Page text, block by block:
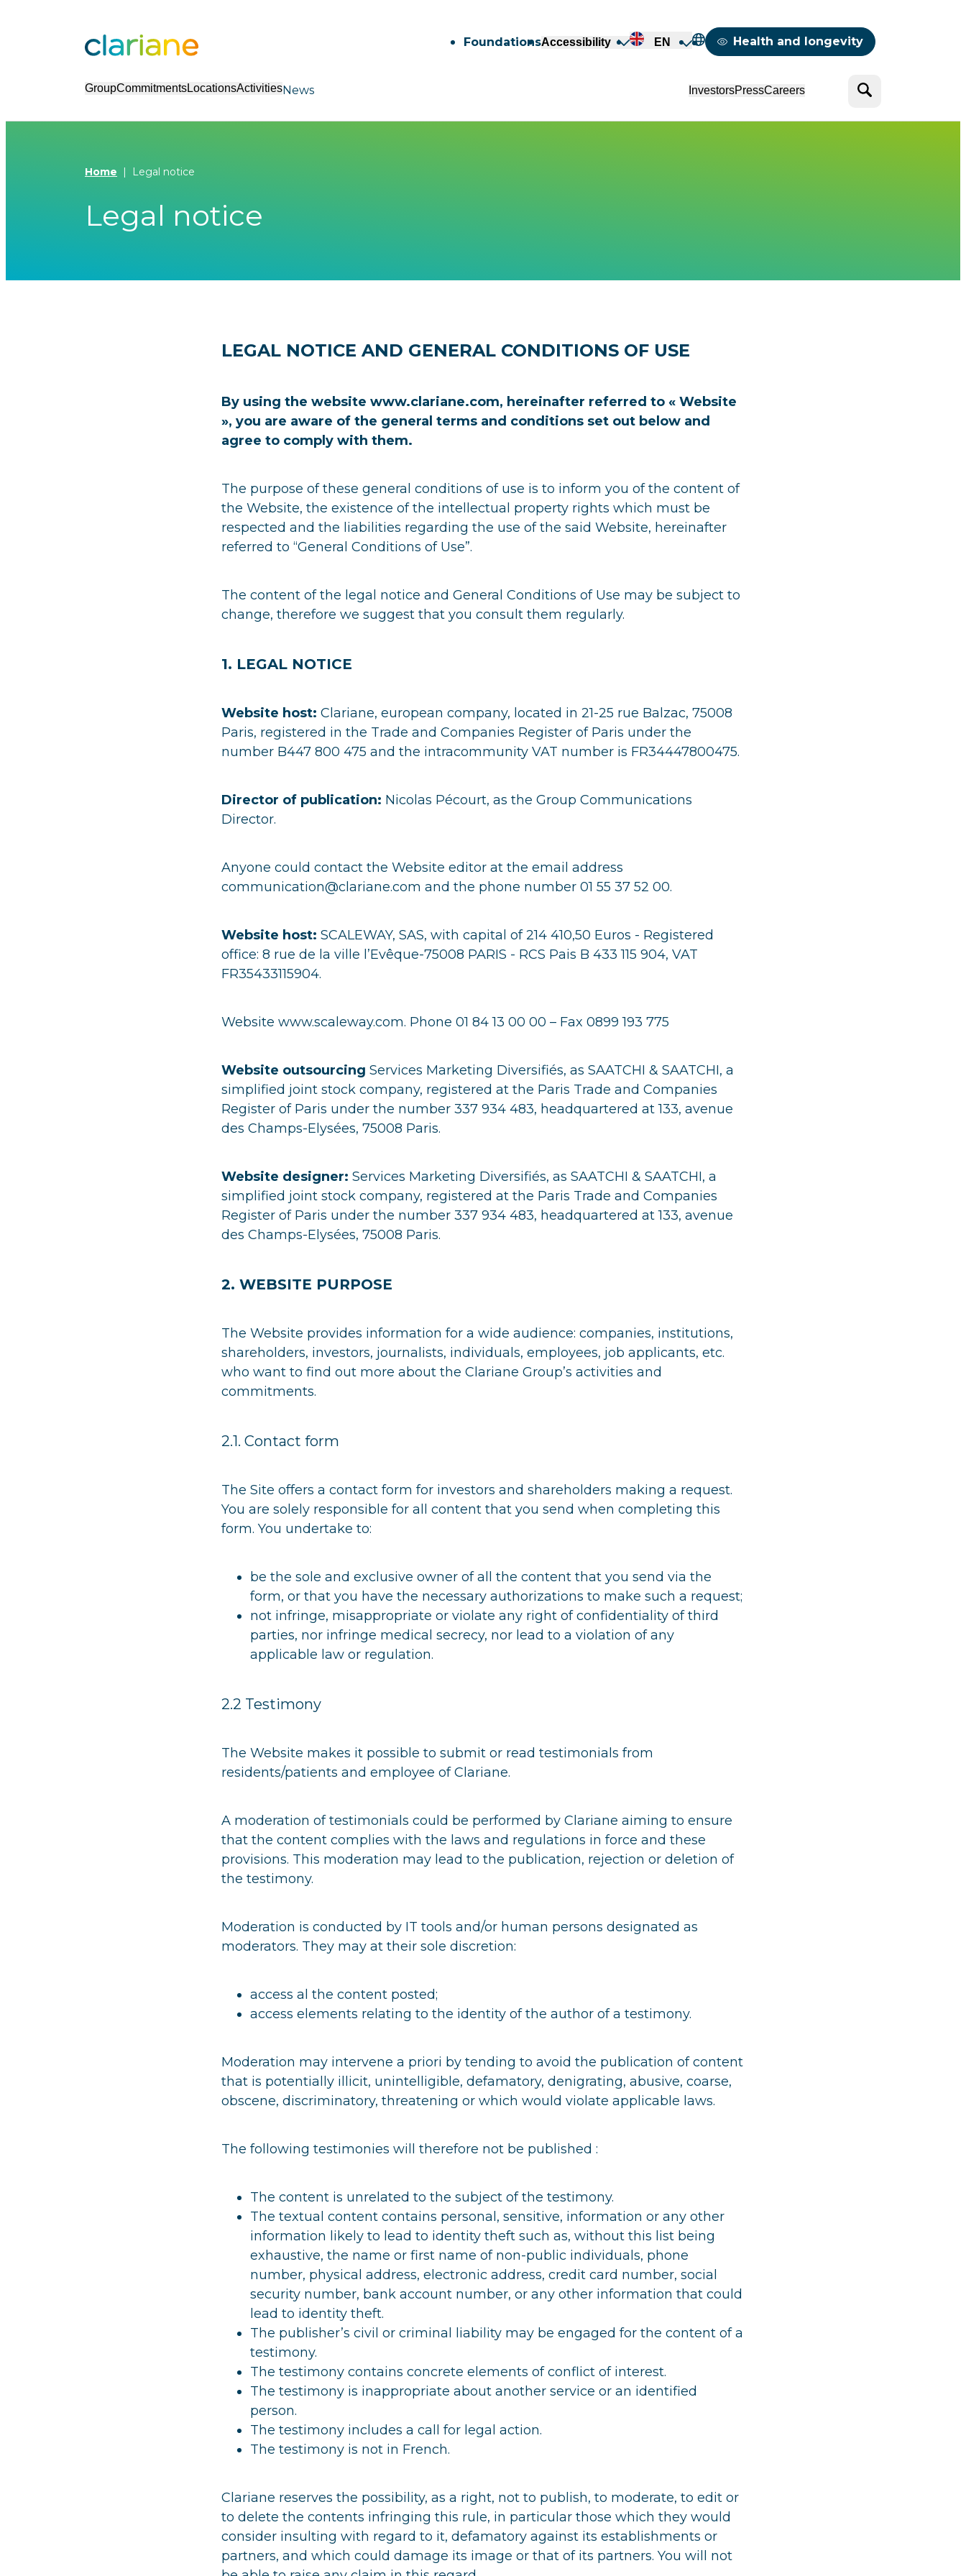
FoundationsAccessibility EN Mappemonde
Health and longevity
GroupCommitmentsLocationsActivitiesNews InvestorsPressCareers Search
Home Legal notice
Legal notice
LEGAL NOTICE AND GENERAL CONDITIONS OF USE
By using the website www.clariane.com, hereinafter referred to « Website
», you are aware of the general terms and conditions set out below and
agree to comply with them.
The purpose of these general conditions of use is to inform you of the content of
the Website, the existence of the intellectual property rights which must be
respected and the liabilities regarding the use of the said Website, hereinafter
referred to “General Conditions of Use”.
The content of the legal notice and General Conditions of Use may be subject to
change, therefore we suggest that you consult them regularly.
1. LEGAL NOTICE
Website host: Clariane, european company, located in 21-25 rue Balzac, 75008
Paris, registered in the Trade and Companies Register of Paris under the
number B447 800 475 and the intracommunity VAT number is FR34447800475.
Director of publication: Nicolas Pécourt, as the Group Communications
Director.
Anyone could contact the Website editor at the email address
communication@clariane.com and the phone number 01 55 37 52 00.
Website host: SCALEWAY, SAS, with capital of 214 410,50 Euros - Registered
office: 8 rue de la ville l’Evêque-75008 PARIS - RCS Pais B 433 115 904, VAT
FR35433115904.
Website www.scaleway.com. Phone 01 84 13 00 00 – Fax 0899 193 775
Website outsourcing Services Marketing Diversifiés, as SAATCHI & SAATCHI, a
simplified joint stock company, registered at the Paris Trade and Companies
Register of Paris under the number 337 934 483, headquartered at 133, avenue
des Champs-Elysées, 75008 Paris.
Website designer: Services Marketing Diversifiés, as SAATCHI & SAATCHI, a
simplified joint stock company, registered at the Paris Trade and Companies
Register of Paris under the number 337 934 483, headquartered at 133, avenue
des Champs-Elysées, 75008 Paris.
2. WEBSITE PURPOSE
The Website provides information for a wide audience: companies, institutions,
shareholders, investors, journalists, individuals, employees, job applicants, etc.
who want to find out more about the Clariane Group’s activities and
commitments.
2.1. Contact form
The Site offers a contact form for investors and shareholders making a request.
You are solely responsible for all content that you send when completing this
form. You undertake to:
be the sole and exclusive owner of all the content that you send via the
form, or that you have the necessary authorizations to make such a request;
not infringe, misappropriate or violate any right of confidentiality of third
parties, nor infringe medical secrecy, nor lead to a violation of any
applicable law or regulation.
2.2 Testimony
The Website makes it possible to submit or read testimonials from
residents/patients and employee of Clariane.
A moderation of testimonials could be performed by Clariane aiming to ensure
that the content complies with the laws and regulations in force and these
provisions. This moderation may lead to the publication, rejection or deletion of
the testimony.
Moderation is conducted by IT tools and/or human persons designated as
moderators. They may at their sole discretion:
access al the content posted;
access elements relating to the identity of the author of a testimony.
Moderation may intervene a priori by tending to avoid the publication of content
that is potentially illicit, unintelligible, defamatory, denigrating, abusive, coarse,
obscene, discriminatory, threatening or which would violate applicable laws.
The following testimonies will therefore not be published :
The content is unrelated to the subject of the testimony.
The textual content contains personal, sensitive, information or any other
information likely to lead to identity theft such as, without this list being
exhaustive, the name or first name of non-public individuals, phone
number, physical address, electronic address, credit card number, social
security number, bank account number, or any other information that could
lead to identity theft.
The publisher’s civil or criminal liability may be engaged for the content of a
testimony.
The testimony contains concrete elements of conflict of interest.
The testimony is inappropriate about another service or an identified
person.
The testimony includes a call for legal action.
The testimony is not in French.
Clariane reserves the possibility, as a right, not to publish, to moderate, to edit or
to delete the contents infringing this rule, in particular those which they would
consider insulting with regard to it, defamatory against its establishments or
partners, and which could damage its image or that of its partners. You will not